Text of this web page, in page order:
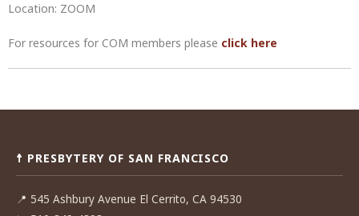
Location: ZOOM
For resources for COM members please click here
Post
☨ PRESBYTERY OF SAN FRANCISCO
📍 545 Ashbury Avenue El Cerrito, CA 94530